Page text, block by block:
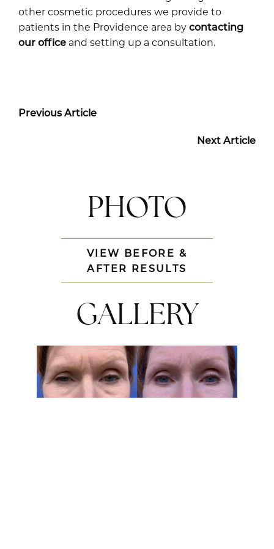
other cosmetic procedures we provide to
patients in the Providence area bycontacting
our office and setting up a consultation.
Previous Article
Next Article
PHOTO
VIEW BEFORE &
AFTER RESULTS
GALLERY